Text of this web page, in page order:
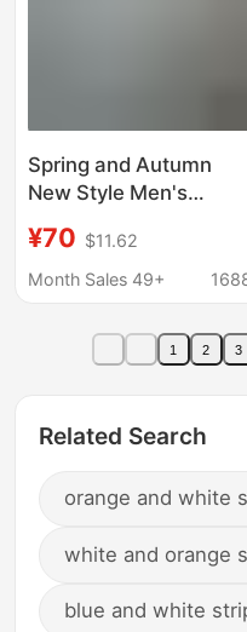
Spring and Autumn
New Style Men's
Cotton Long-Sleeve
Shirt, Young Men's
with Small Horse Logo
¥70 $11.62
Month Sales 49+
1 2 3
Related Search
orange and white
white and orange
blue and white